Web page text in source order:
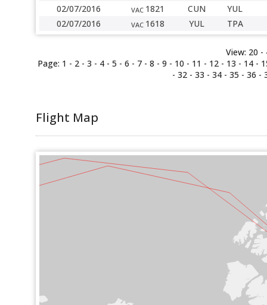
02/07/2016
VAC 1821 CUN
YUL
02/07/2016
VAC 1618 YUL TPA
View: 20 -
Page: 1 - 2- 3 - 4- 5 - 6 - 7- 8 - 9 - 10 - 11 - 12- 13 - 14-
- 32 - 33 - 34 - 35 - 36 -
Flight Map